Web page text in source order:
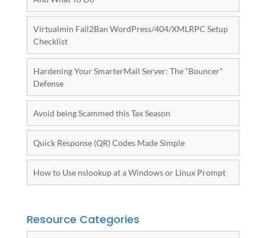
Virtualmin Fail2Ban WordPress/404/XMLRPC Setup
Checklist
Hardening Your SmarterMail Server: The “Bouncer”
Defense
Avoid being Scammed this Tax Season
Quick Response (QR) Codes Made Simple
How to Use nslookup at a Windows or Linux Prompt
Resource Categories